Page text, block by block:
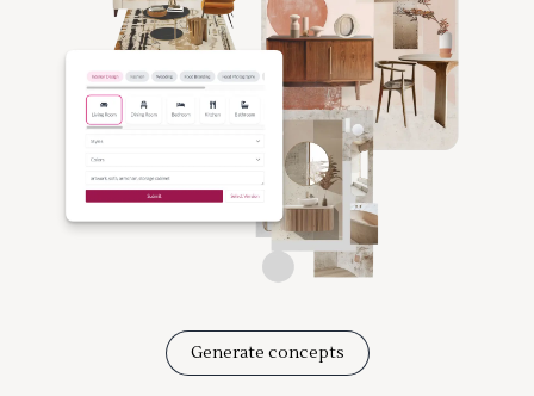
Generate concepts